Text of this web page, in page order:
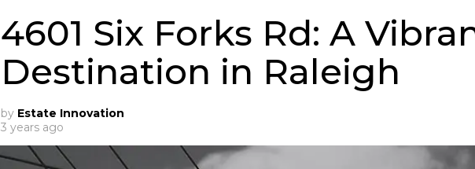
4601 Six Forks Rd: A
Destination in Raleigh
by Estate Innovation
3 years ago